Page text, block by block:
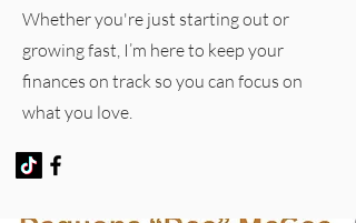
Whether you're just starting out or
growing fast, I’m here to keep your
finances on track so you can focus on
what you love.